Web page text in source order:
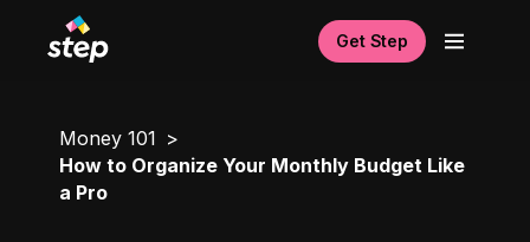
Get Step
Money 101
How to Organize Your Monthly Budget Like
a Pro